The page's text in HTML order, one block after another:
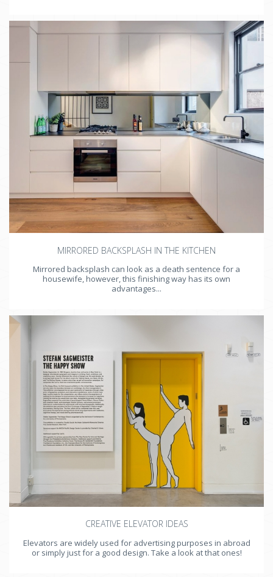
MIRRORED BACKSPLASH IN THE KITCHEN
Mirrored backsplash can look as a death sentence for a
housewife, however, this finishing way has its own
advantages...
CREATIVE ELEVATOR IDEAS
Elevators are widely used for advertising purposes in abroad
or simply just for a good design. Take a look at that ones!